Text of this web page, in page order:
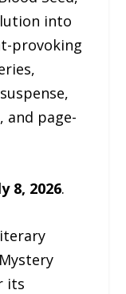
into
provoking
and page-
8, 2026.
its